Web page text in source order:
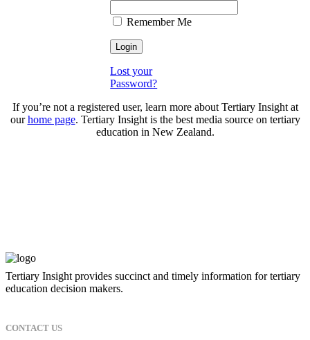
Remember Me
Lost your
Password?
If you’re not a registered user, learn more about Tertiary Insight at
ourhome page. Tertiary Insight is the best media source on tertiary
education in New Zealand.
Tertiary Insight provides succinct and timely information for tertiary
education decision makers.
CONTACT US